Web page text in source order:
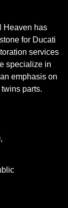
Heaven has
for Ducati
services
specialize in
emphasis on
parts.